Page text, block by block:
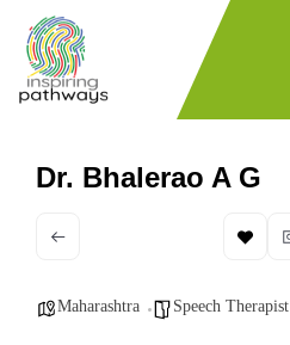
Dr. Bhalerao A G
Maharashtra Speech Therapist